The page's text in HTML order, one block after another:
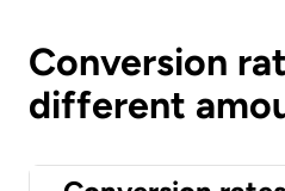
Conversion
different